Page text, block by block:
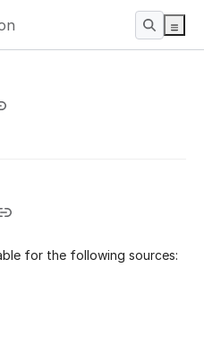
for the following sources: